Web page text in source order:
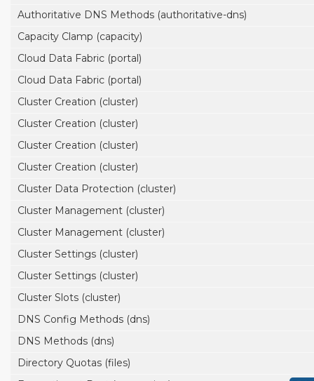
Authoritative DNS Methods (authoritative-dns)
Capacity Clamp (capacity)
Cloud Data Fabric (portal)
Cloud Data Fabric (portal)
Cluster Creation (cluster)
Cluster Creation (cluster)
Cluster Creation (cluster)
Cluster Creation (cluster)
Cluster Data Protection (cluster)
Cluster Management (cluster)
Cluster Management (cluster)
Cluster Settings (cluster)
Cluster Settings (cluster)
Cluster Slots (cluster)
DNS Config Methods (dns)
DNS Methods (dns)
Directory Quotas (files)